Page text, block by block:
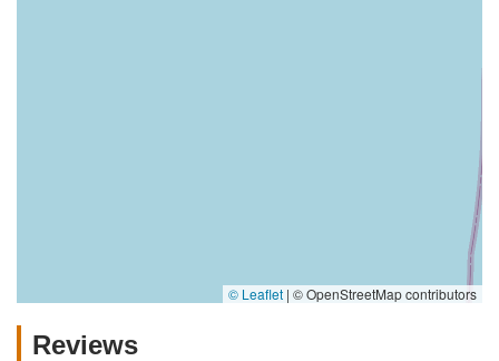
© Leaflet | © OpenStreetMap contributors
Reviews